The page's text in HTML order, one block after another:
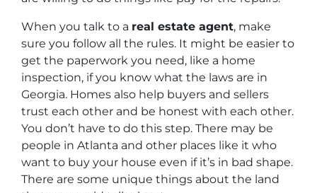
When you talk to a real estate agent, make
sure you follow all the rules. It might be easier to
get the paperwork you need, like a home
inspection, if you know what the laws are in
Georgia. Homes also help buyers and sellers
trust each other and be honest with each other.
You don’t have to do this step. There may be
people in Atlanta and other places like it who
want to buy your house even if it’s in bad shape.
There are some unique things about the land